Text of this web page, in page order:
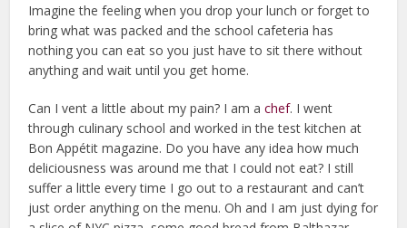
Imagine the feeling when you drop your lunch or forget to
bring what was packed and the school cafeteria has
nothing you can eat so you just have to sit there without
anything and wait until you get home.
Can I vent a little about my pain? I am achef. I went
through culinary school and worked in the test kitchen at
Bon Appétit magazine. Do you have any idea how much
deliciousness was around me that I could not eat? I still
suffer a little every time I go out to a restaurant and can’t
just order anything on the menu. Oh and I am just dying for